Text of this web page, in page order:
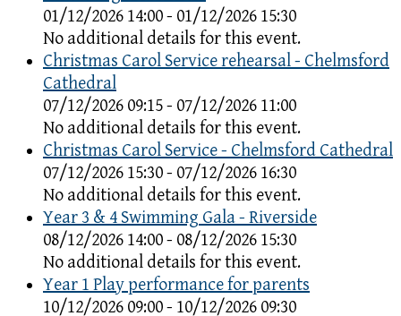
01/12/2026 14:00 - 01/12/2026 15:30
No additional details for this event.
Christmas Carol Service rehearsal - Chelmsford
Cathedral
07/12/2026 09:15 - 07/12/2026 11:00
No additional details for this event.
Christmas Carol Service - Chelmsford Cathedral
07/12/2026 15:30 - 07/12/2026 16:30
No additional details for this event.
Year 3 & 4 Swimming Gala - Riverside
08/12/2026 14:00 - 08/12/2026 15:30
No additional details for this event.
Year 1 Play performance for parents
10/12/2026 09:00 - 10/12/2026 09:30